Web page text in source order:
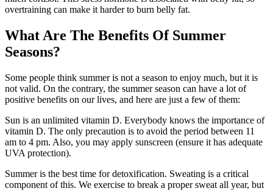
overtraining can make it harder to burn belly fat.
What Are The Benefits Of Summer
Seasons?
Some people think summer is not a season to enjoy much, but it is
not valid. On the contrary, the summer season can have a lot of
positive benefits on our lives, and here are just a few of them:
Sun is an unlimited vitamin D. Everybody knows the importance of
vitamin D. The only precaution is to avoid the period between 11
am to 4 pm. Also, you may apply sunscreen (ensure it has adequate
UVA protection).
Summer is the best time for detoxification. Sweating is a critical
component of this. We exercise to break a proper sweat all year, but